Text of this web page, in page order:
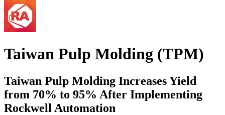
Taiwan Pulp Molding (TPM)
Taiwan Pulp Molding Increases Yield
from 70% to 95% After Implementing
Rockwell Automation